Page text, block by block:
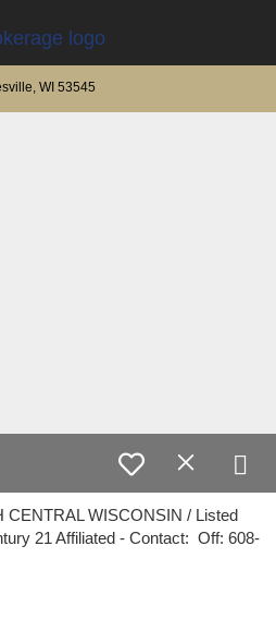
WI 53545
CENTRAL WISCONSIN / Listed
21 Affiliated - Contact: Off: 608-